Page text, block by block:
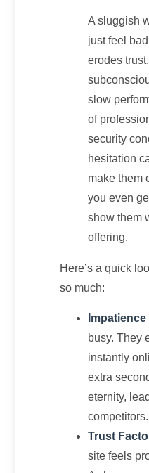
A sluggish
just feel
erodes
slow
of
security
hesitation
make them
you even
show them
offering.
Here’s a quick
so much:
busy. They
instantly
extra
eternity,
competitors.
Trust
site feels